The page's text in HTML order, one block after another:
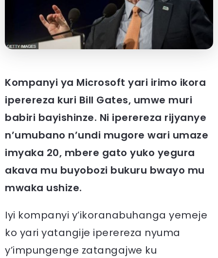
Kompanyi ya Microsoft yari irimo ikora
iperereza kuri Bill Gates, umwe muri
babiri bayishinze. Ni iperereza rijyanye
n’umubano n’undi mugore wari umaze
imyaka 20, mbere gato yuko yegura
akava mu buyobozi bukuru bwayo mu
mwaka ushize.
Iyi kompanyi y’ikoranabuhanga yemeje
ko yari yatangije iperereza nyuma
y’impungenge zatangajwe ku